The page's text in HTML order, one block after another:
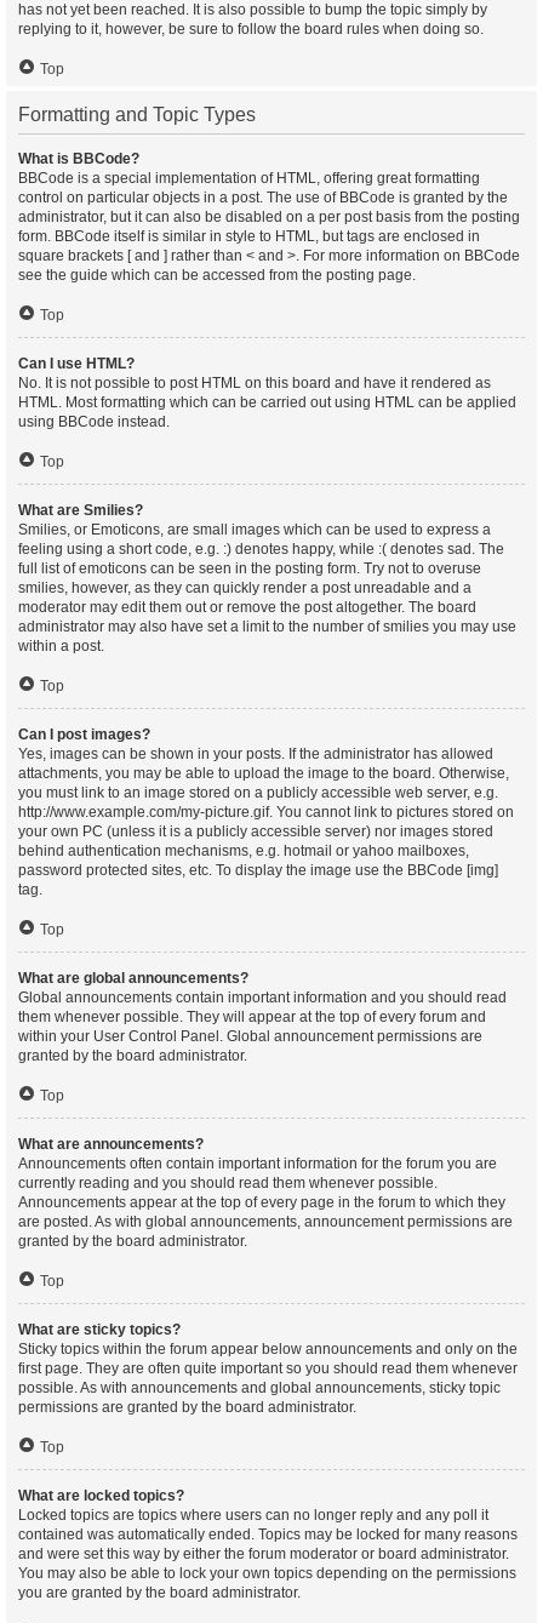
has not yet been reached. It is also possible to bump the topic simply by
replying to it, however, be sure to follow the board rules when doing so.
Top
Formatting and Topic Types
What is BBCode?
BBCode is a special implementation of HTML, offering great formatting
control on particular objects in a post. The use of BBCode is granted by the
administrator, but it can also be disabled on a per post basis from the posting
form. BBCode itself is similar in style to HTML, but tags are enclosed in
square brackets [ and ] rather than < and >. For more information on BBCode
see the guide which can be accessed from the posting page.
Top
Can I use HTML?
No. It is not possible to post HTML on this board and have it rendered as
HTML. Most formatting which can be carried out using HTML can be applied
using BBCode instead.
Top
What are Smilies?
Smilies, or Emoticons, are small images which can be used to express a
feeling using a short code, e.g. :) denotes happy, while :( denotes sad. The
full list of emoticons can be seen in the posting form. Try not to overuse
smilies, however, as they can quickly render a post unreadable and a
moderator may edit them out or remove the post altogether. The board
administrator may also have set a limit to the number of smilies you may use
within a post.
Top
Can I post images?
Yes, images can be shown in your posts. If the administrator has allowed
attachments, you may be able to upload the image to the board. Otherwise,
you must link to an image stored on a publicly accessible web server, e.g.
http://www.example.com/my-picture.gif. You cannot link to pictures stored on
your own PC (unless it is a publicly accessible server) nor images stored
behind authentication mechanisms, e.g. hotmail or yahoo mailboxes,
password protected sites, etc. To display the image use the BBCode [img]
tag.
Top
What are global announcements?
Global announcements contain important information and you should read
them whenever possible. They will appear at the top of every forum and
within your User Control Panel. Global announcement permissions are
granted by the board administrator.
Top
What are announcements?
Announcements often contain important information for the forum you are
currently reading and you should read them whenever possible.
Announcements appear at the top of every page in the forum to which they
are posted. As with global announcements, announcement permissions are
granted by the board administrator.
Top
What are sticky topics?
Sticky topics within the forum appear below announcements and only on the
first page. They are often quite important so you should read them whenever
possible. As with announcements and global announcements, sticky topic
permissions are granted by the board administrator.
Top
What are locked topics?
Locked topics are topics where users can no longer reply and any poll it
contained was automatically ended. Topics may be locked for many reasons
and were set this way by either the forum moderator or board administrator.
You may also be able to lock your own topics depending on the permissions
you are granted by the board administrator.